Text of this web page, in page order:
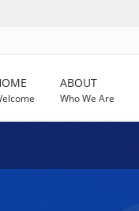
ABOUT
Who We Are